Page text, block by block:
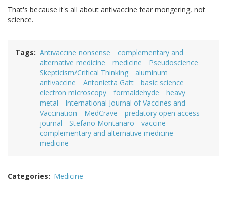
That's because it's all about antivaccine fear mongering, not
science.
Tags Antivaccine nonsense
complementary and
alternative medicine
medicine
Pseudoscience
Skepticism/Critical Thinking
aluminum
antivaccine
Antonietta Gatt
basic science
electron microscopy
formaldehyde
heavy
metal
International Journal of Vaccines and
Vaccination
MedCrave
predatory open access
journal
Stefano Montanaro
vaccine
complementary and alternative medicine
medicine
Categories Medicine